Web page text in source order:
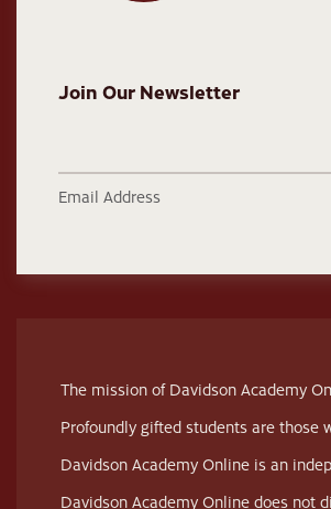
Join Our Newsletter
Email Address
The mission of Davidson Academy
Profoundly gifted students are those
Davidson Academy Online is an
Davidson Academy Online does not